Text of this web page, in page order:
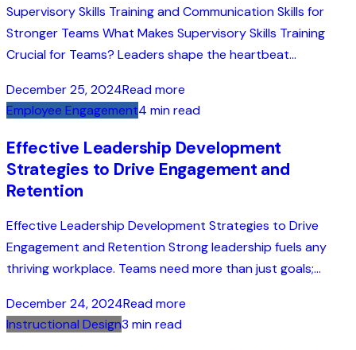
Supervisory Skills Training and Communication Skills for
Stronger Teams What Makes Supervisory Skills Training
Crucial for Teams? Leaders shape the heartbeat...
December 25, 2024Read more
Employee Engagement4 min read
Effective Leadership Development
Strategies to Drive Engagement and
Retention
Effective Leadership Development Strategies to Drive
Engagement and Retention Strong leadership fuels any
thriving workplace. Teams need more than just goals;...
December 24, 2024Read more
Instructional Design3 min read